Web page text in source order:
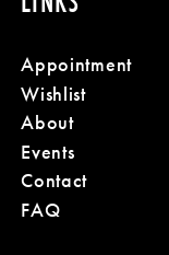
Appointment
Wishlist
About
Events
Contact
FAQ